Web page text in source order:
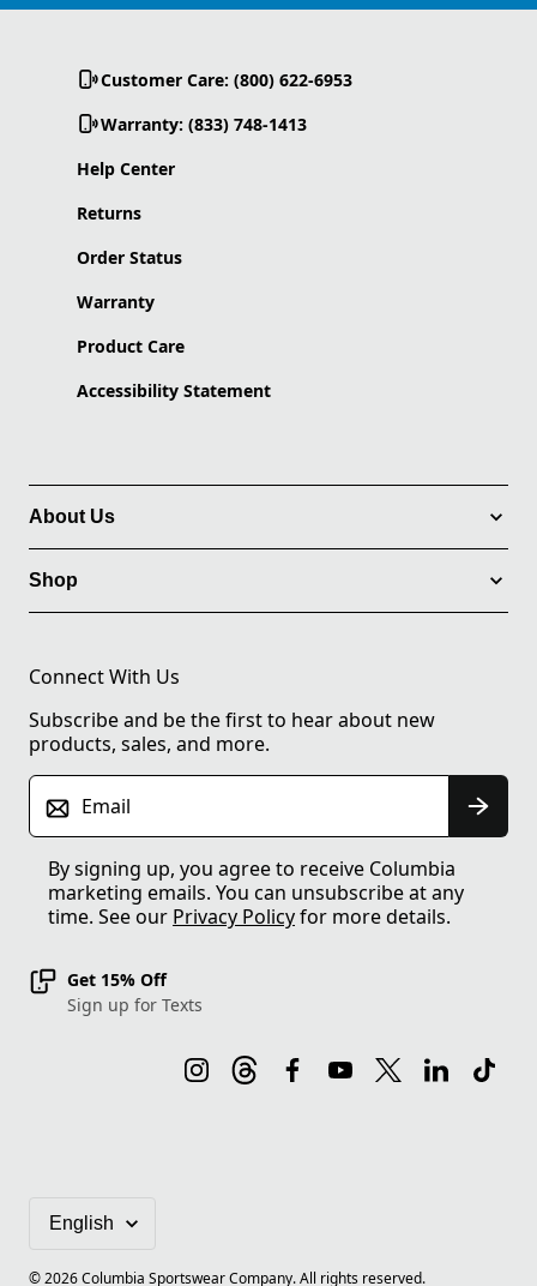
Customer Care: (800) 622-6953
Warranty: (833) 748-1413
Help Center
Returns
Order Status
Warranty
Product Care
Accessibility Statement
About Us
Shop
Connect With Us
Subscribe and be the first to hear about new
products, sales, and more.
Email
By signing up, you agree to receive Columbia
marketing emails. You can unsubscribe at any
time. See our Privacy Policyfor more details.
Get 15% Off
Sign up for Texts
©2026Columbia Sportswear Company. All rights reserved.